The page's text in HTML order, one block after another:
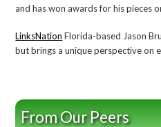
and has won awards for his pieces
LinksNation Florida-based Jason
but brings a unique perspective on
From Our Peers